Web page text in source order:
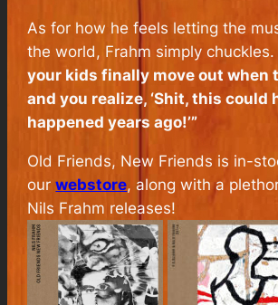
As for how he feels letting the
the world, Frahm simply chuckles.
your kids finally move out when
and you realize, ‘Shit, this could
happened years ago!’”
Old Friends, New Friends is in-
ourwebstore, along with a
Nils Frahm releases!